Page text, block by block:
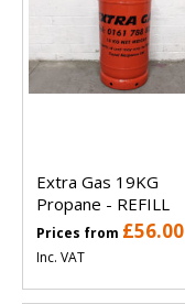
Extra Gas 19KG
Propane - REFILL
Prices from £56.00
Inc. VAT